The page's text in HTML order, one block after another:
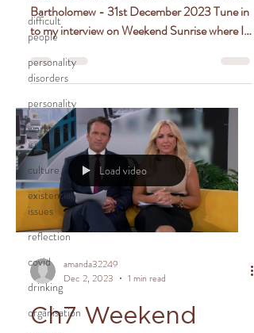
difficult
people
personality
disorders
personality
workplace
issues
culture
existential
issues
reflection
covid
drinking
organisation
Bartholomew - 31st December 2023 Tune in
to my interview on Weekend Sunrise where I
chat with...
Load video
amanda32249
Dec 2, 2023
1 min read
Ch7 Weekend